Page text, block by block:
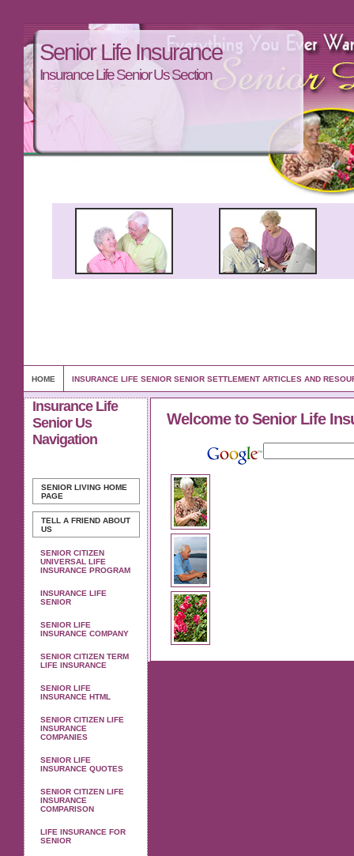
Senior Life Insurance
Insurance Life Senior Us Section
HOME INSURANCE LIFE SENIOR SENIOR SETTLEMENT ARTICLES AND
Insurance Life
Senior Us
Navigation
SENIOR LIVING HOME
PAGE
TELL A FRIEND ABOUT
US
SENIOR CITIZEN
UNIVERSAL LIFE
INSURANCE PROGRAM
INSURANCE LIFE
SENIOR
SENIOR LIFE
INSURANCE COMPANY
SENIOR CITIZEN TERM
LIFE INSURANCE
SENIOR LIFE
INSURANCE HTML
SENIOR CITIZEN LIFE
INSURANCE
COMPANIES
SENIOR LIFE
INSURANCE QUOTES
SENIOR CITIZEN LIFE
INSURANCE
COMPARISON
LIFE INSURANCE FOR
SENIOR
Welcome to Senior Life